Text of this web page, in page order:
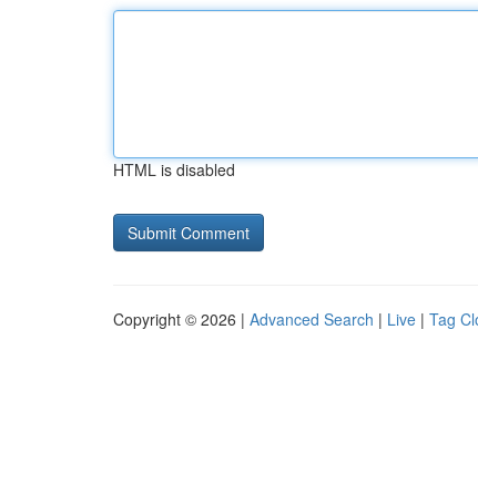
HTML is disabled
Copyright © 2026 | Advanced Search | Live | Tag